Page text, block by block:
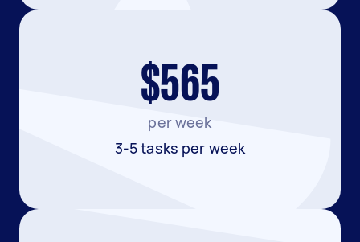
$565
per week
3-5 tasks per week